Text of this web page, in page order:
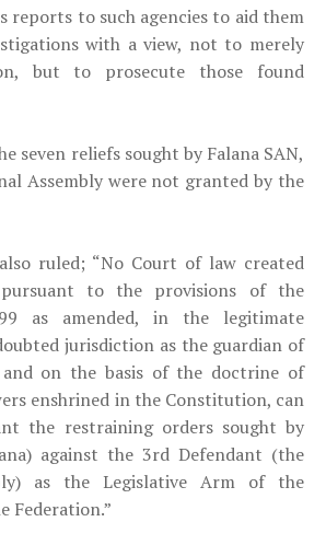
reports to such agencies to aid them
with a view, not to merely
but to prosecute those found
seven reliefs sought by Falana SAN,
Assembly were not granted by the
ruled; “No Court of law created
pursuant to the provisions of the
as amended, in the legitimate
jurisdiction as the guardian of
on the basis of the doctrine of
enshrined in the Constitution, can
the restraining orders sought by
against the 3rd Defendant (the
as the Legislative Arm of the
Federation.”